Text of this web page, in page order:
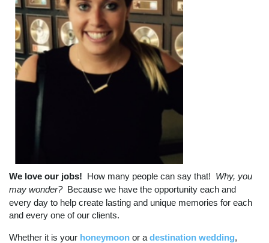
We love our jobs! How many people can say that! Why, you
may wonder? Because we have the opportunity each and
every day to help create lasting and unique memories for each
and every one of our clients.
Whether it is your honeymoon or a destination wedding,